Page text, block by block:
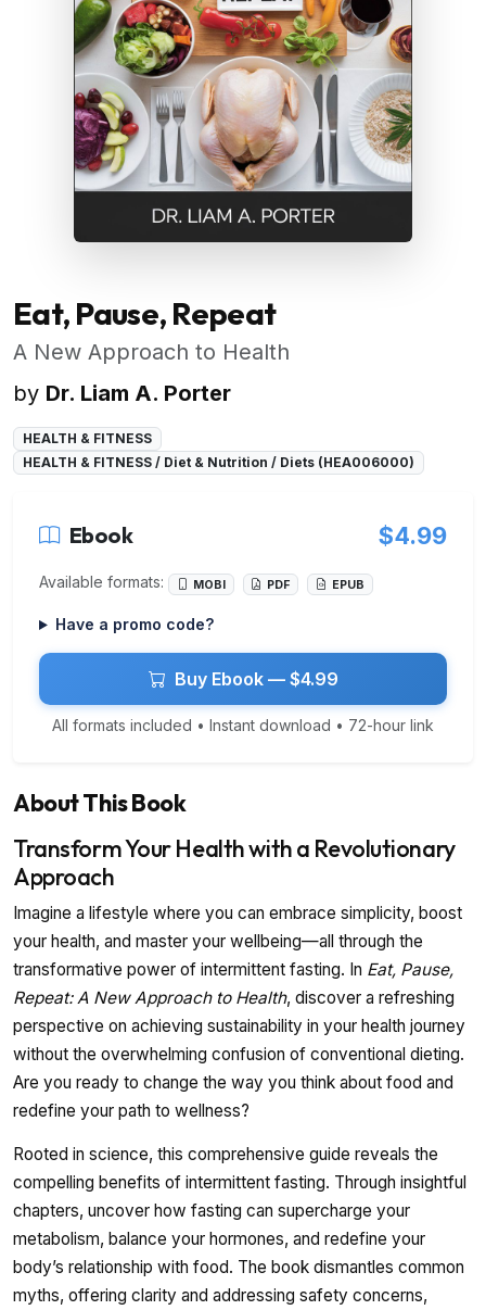
Eat, Pause, Repeat
A New Approach to Health
by Dr. Liam A. Porter
HEALTH & FITNESS
HEALTH & FITNESS / Diet & Nutrition / Diets (HEA006000)
Ebook $4.99
Available formats: MOBI PDF EPUB
Have a promo code?
Buy Ebook — $4.99
All formats included • Instant download • 72-hour link
About This Book
Transform Your Health with a Revolutionary
Approach
Imagine a lifestyle where you can embrace simplicity, boost
your health, and master your wellbeing—all through the
transformative power of intermittent fasting. In Eat, Pause,
Repeat: A New Approach to Health, discover a refreshing
perspective on achieving sustainability in your health journey
without the overwhelming confusion of conventional dieting.
Are you ready to change the way you think about food and
redefine your path to wellness?
Rooted in science, this comprehensive guide reveals the
compelling benefits of intermittent fasting. Through insightful
chapters, uncover how fasting can supercharge your
metabolism, balance your hormones, and redefine your
body’s relationship with food. The book dismantles common
myths, offering clarity and addressing safety concerns,